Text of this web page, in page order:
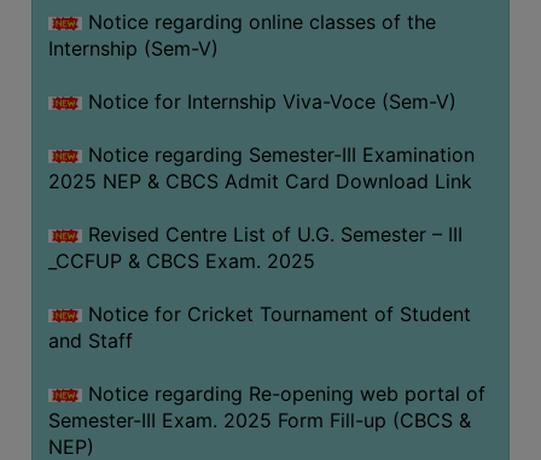
Notice regarding online classes of the
Internship (Sem-V)
Notice for Internship Viva-Voce (Sem-V)
Notice regarding Semester-III Examination
2025 NEP & CBCS Admit Card Download Link
Revised Centre List of U.G. Semester – III
_CCFUP & CBCS Exam. 2025
Notice for Cricket Tournament of Student
and Staff
Notice regarding Re-opening web portal of
Semester-III Exam. 2025 Form Fill-up (CBCS &
NEP)